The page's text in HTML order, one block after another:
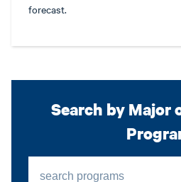
forecast.
Search by Major